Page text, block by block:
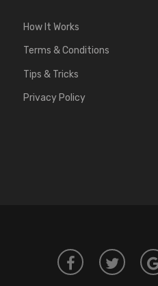
How It Works
Terms & Conditions
Tips & Tricks
Privacy Policy